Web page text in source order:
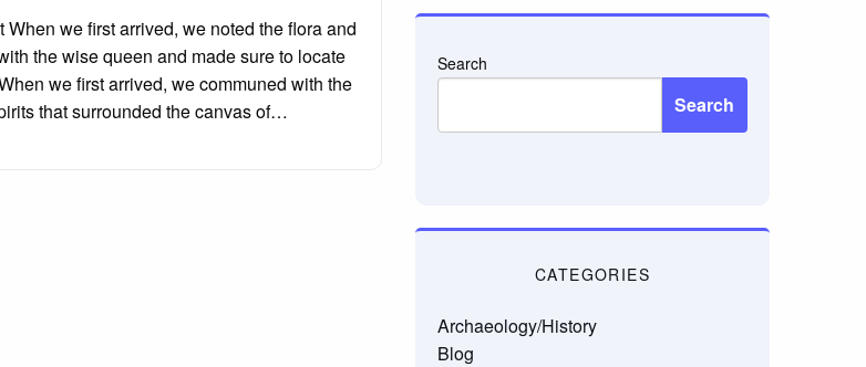
When we first arrived, we noted the flora and
the wise queen and made sure to locate
we first arrived, we communed with the
that surrounded the canvas of…
Search
Search
CATEGORIES
Archaeology/History
Blog